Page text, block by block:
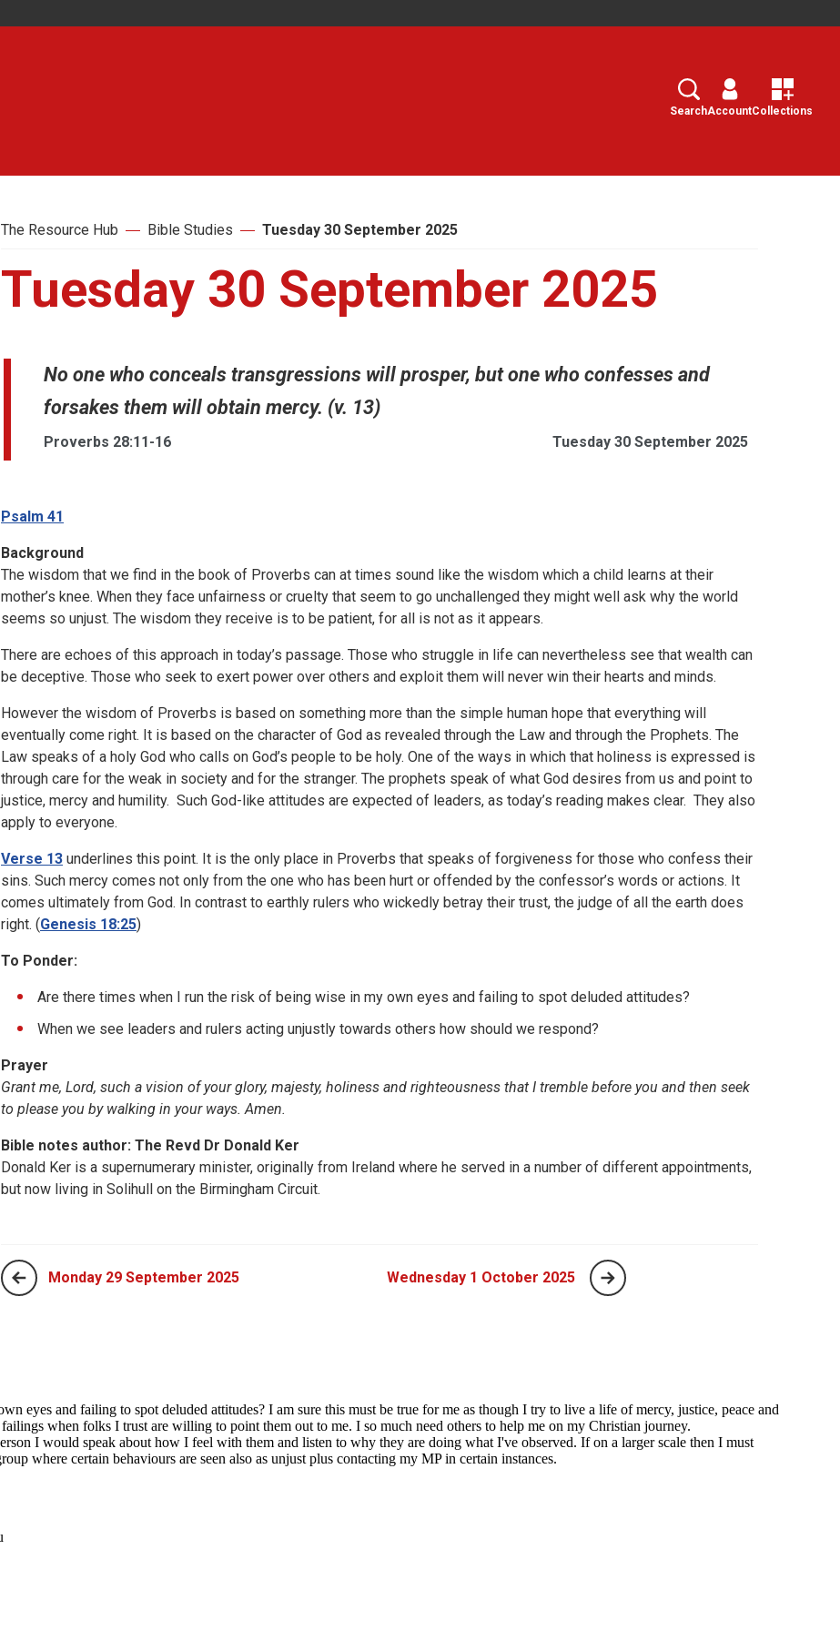
Search
SearchAccountCollections
The Resource Hub Bible Studies Tuesday 30 September 2025
Tuesday 30 September 2025
No one who conceals transgressions will prosper, but one who confesses and
forsakes them will obtain mercy. (v. 13)
Proverbs 28:11-16 Tuesday 30 September 2025
Psalm 41
Background
The wisdom that we find in the book of Proverbs can at times sound like the wisdom which a child learns at their
mother’s knee. When they face unfairness or cruelty that seem to go unchallenged they might well ask why the world
seems so unjust. The wisdom they receive is to be patient, for all is not as it appears.
There are echoes of this approach in today’s passage. Those who struggle in life can nevertheless see that wealth can
be deceptive. Those who seek to exert power over others and exploit them will never win their hearts and minds.
However the wisdom of Proverbs is based on something more than the simple human hope that everything will
eventually come right. It is based on the character of God as revealed through the Law and through the Prophets. The
Law speaks of a holy God who calls on God’s people to be holy. One of the ways in which that holiness is expressed is
through care for the weak in society and for the stranger. The prophets speak of what God desires from us and point to
justice, mercy and humility. Such God-like attitudes are expected of leaders, as today’s reading makes clear. They also
apply to everyone.
Verse 13 underlines this point. It is the only place in Proverbs that speaks of forgiveness for those who confess their
sins. Such mercy comes not only from the one who has been hurt or offended by the confessor’s words or actions. It
comes ultimately from God. In contrast to earthly rulers who wickedly betray their trust, the judge of all the earth does
right. (Genesis 18:25)
To Ponder:
Are there times when I run the risk of being wise in my own eyes and failing to spot deluded attitudes?
When we see leaders and rulers acting unjustly towards others how should we respond?
Prayer
Grant me, Lord, such a vision of your glory, majesty, holiness and righteousness that I tremble before you and then seek
to please you by walking in your ways. Amen.
Bible notes author: The Revd Dr Donald Ker
Donald Ker is a supernumerary minister, originally from Ireland where he served in a number of different appointments,
but now living in Solihull on the Birmingham Circuit.
Monday 29 September 2025 Wednesday 1 October 2025